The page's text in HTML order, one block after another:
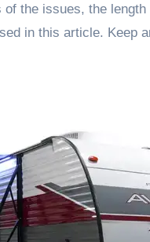
the issues, the
in this article. Keep